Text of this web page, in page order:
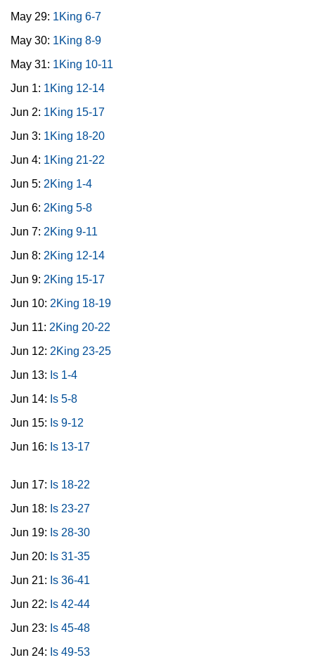
May 29: 1King 6-7
May 30: 1King 8-9
May 31: 1King 10-11
Jun 1: 1King 12-14
Jun 2: 1King 15-17
Jun 3: 1King 18-20
Jun 4: 1King 21-22
Jun 5: 2King 1-4
Jun 6: 2King 5-8
Jun 7: 2King 9-11
Jun 8: 2King 12-14
Jun 9: 2King 15-17
Jun 10: 2King 18-19
Jun 11: 2King 20-22
Jun 12: 2King 23-25
Jun 13: Is 1-4
Jun 14: Is 5-8
Jun 15: Is 9-12
Jun 16: Is 13-17
Jun 17: Is 18-22
Jun 18: Is 23-27
Jun 19: Is 28-30
Jun 20: Is 31-35
Jun 21: Is 36-41
Jun 22: Is 42-44
Jun 23: Is 45-48
Jun 24: Is 49-53